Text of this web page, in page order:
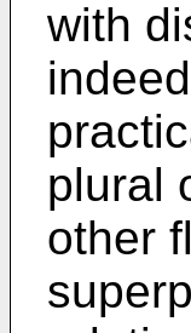
with
plural
other